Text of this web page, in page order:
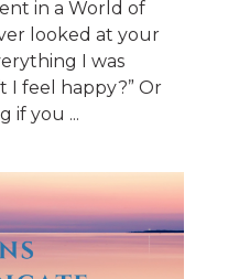
in a World of
looked at your
I was
I feel happy?” Or
if you ...